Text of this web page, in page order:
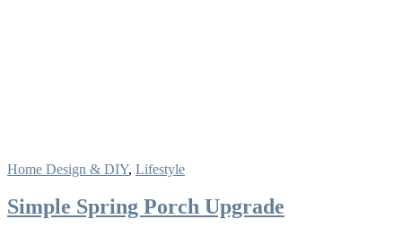
Home Design & DIY, Lifestyle
Simple Spring Porch Upgrade